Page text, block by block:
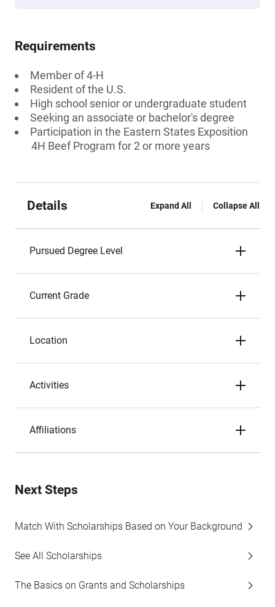
Requirements
Member of 4-H
Resident of the U.S.
High school senior or undergraduate student
Seeking an associate or bachelor's degree
Participation in the Eastern States Exposition
4H Beef Program for 2 or more years
Details Expand All Collapse All
Pursued Degree Level
Current Grade
Location
Activities
Affiliations
Next Steps
Match With Scholarships Based on Your Background
See All Scholarships
The Basics on Grants and Scholarships